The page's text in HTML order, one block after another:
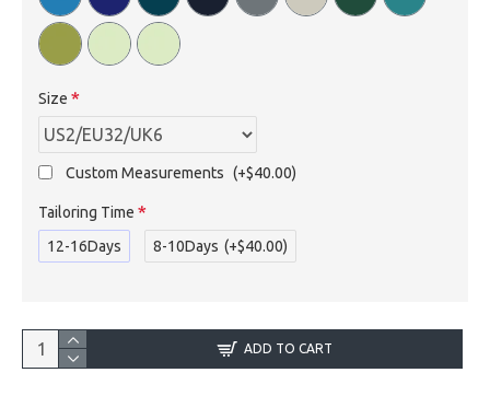
Size
Custom Measurements (+$40.00)
Tailoring Time
12-16Days
8-10Days (+$40.00)
ADD TO CART